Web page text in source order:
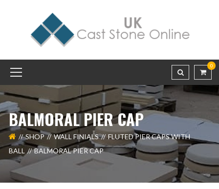
0
BALMORAL PIER CAP
SHOP WALL FINIALS
FLUTED PIER CAPS WITH
BALL
BALMORAL PIER CAP